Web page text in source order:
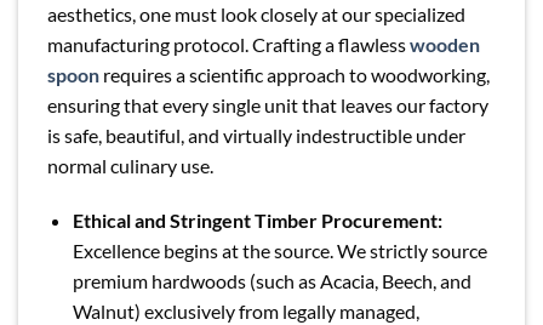
aesthetics, one must look closely at our specialized
manufacturing protocol. Crafting a flawlesswooden
spoon requires a scientific approach to woodworking,
ensuring that every single unit that leaves our factory
is safe, beautiful, and virtually indestructible under
normal culinary use.
Ethical and Stringent Timber Procurement:
Excellence begins at the source. We strictly source
premium hardwoods (such as Acacia, Beech, and
Walnut) exclusively from legally managed,